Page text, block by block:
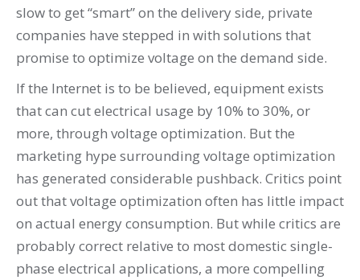
slow to get “smart” on the delivery side, private
companies have stepped in with solutions that
promise to optimize voltage on the demand side.
If the Internet is to be believed, equipment exists
that can cut electrical usage by 10% to 30%, or
more, through voltage optimization. But the
marketing hype surrounding voltage optimization
has generated considerable pushback. Critics point
out that voltage optimization often has little impact
on actual energy consumption. But while critics are
probably correct relative to most domestic single-
phase electrical applications, a more compelling